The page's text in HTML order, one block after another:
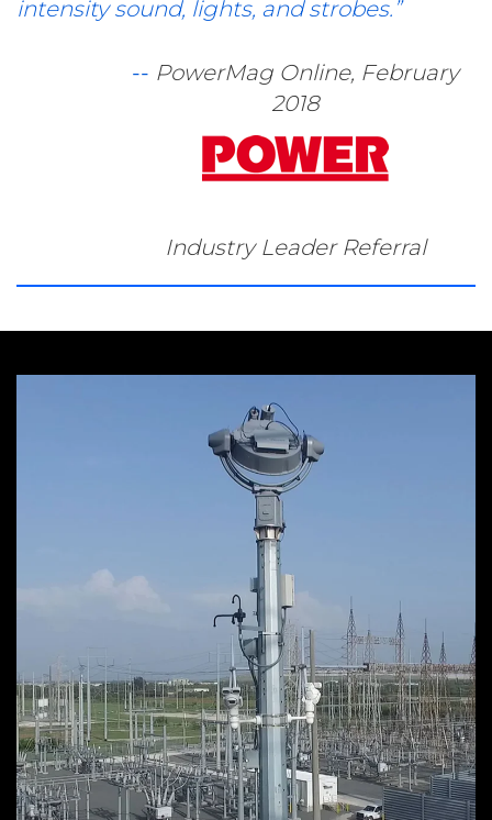
intensity sound, lights, and strobes.”
-- PowerMag Online, February
2018
Industry Leader Referral